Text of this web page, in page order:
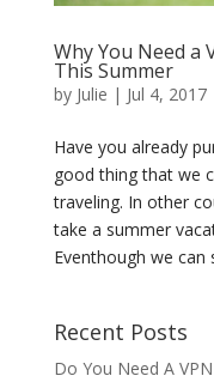
Why You Need a
This Summer
by Julie | Jul 4, 2017
Have you already
good thing that we
traveling. In other
take a summer
Eventhough we can
Recent Posts
Do You Need A